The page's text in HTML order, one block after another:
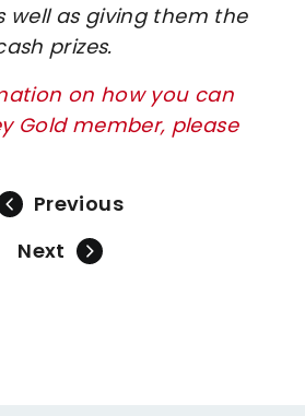
well as giving them the
prizes.
on how you can
Gold member, please
Previous
Next